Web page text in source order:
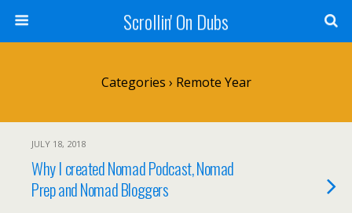
Scrollin' On Dubs
Categories › Remote Year
JULY 18, 2018
Why I created Nomad Podcast, Nomad
Prep and Nomad Bloggers